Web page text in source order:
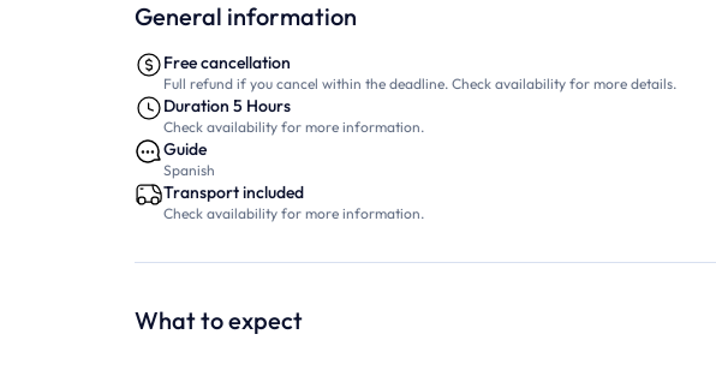
General information
Free cancellation
Full refund if you cancel within the deadline. Check availability for more details.
Duration 5 Hours
Check availability for more information.
Guide
Spanish
Transport included
Check availability for more information.
What to expect